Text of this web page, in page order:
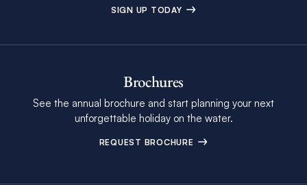
SIGN UP TODAY
Brochures
See the annual brochure and start planning your next
unforgettable holiday on the water.
REQUEST BROCHURE